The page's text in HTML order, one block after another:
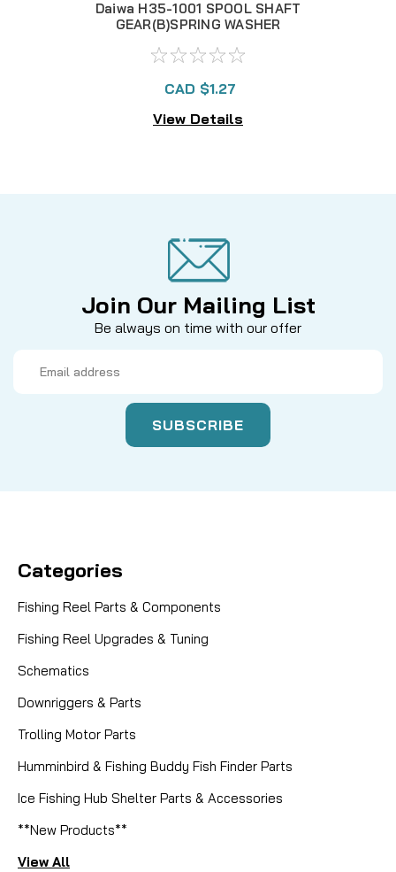
Daiwa H35-1001 SPOOL SHAFT
GEAR(B)SPRING WASHER
CAD $1.27
View Details
Join Our Mailing List
Be always on time with our offer
Address
Categories
Fishing Reel Parts & Components
Fishing Reel Upgrades & Tuning
Schematics
Downriggers & Parts
Trolling Motor Parts
Humminbird & Fishing Buddy Fish Finder Parts
Ice Fishing Hub Shelter Parts & Accessories
**New Products**
View All